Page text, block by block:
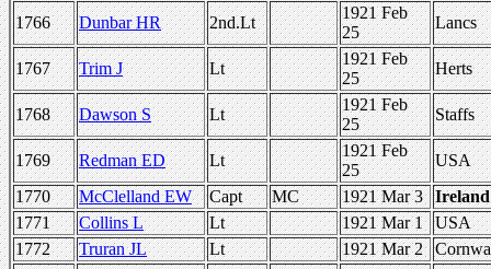
1766 Dunbar HR 2nd.Lt
1921 Feb
25
Lancs
1767 Trim J Lt
1921 Feb
25
Herts
1768 Dawson S Lt
1921 Feb
25
Staffs
1769 Redman ED Lt
1921 Feb
25
USA
1770
McClelland EW Capt MC 1921 Mar 3
Ireland
1771
Collins L Lt 1921 Mar 1
USA
1772
Truran JL Lt 1921 Mar 2